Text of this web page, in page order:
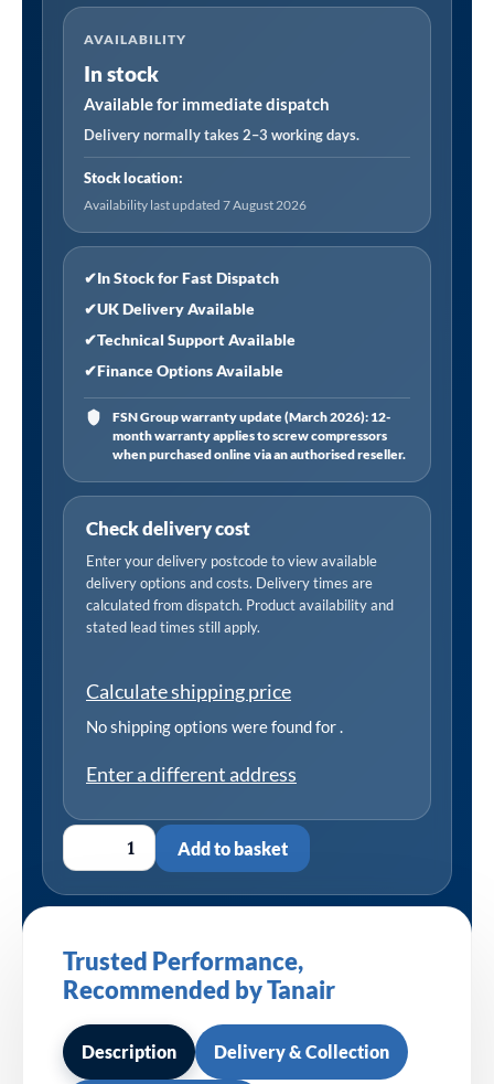
AVAILABILITY
In stock
Available for immediate dispatch
Delivery normally takes 2–3 working days.
Stock location:
Availability last updated 7 August 2026
✔In Stock for Fast Dispatch
✔UK Delivery Available
✔Technical Support Available
✔Finance Options Available
FSN Group warranty update (March 2026): 12-
month warranty applies to screw compressors
when purchased online via an authorised reseller.
Check delivery cost
Enter your delivery postcode to view available
delivery options and costs. Delivery times are
calculated from dispatch. Product availability and
stated lead times still apply.
Calculate shipping price
No shipping options were found for.
Enter a different address
Pressure
Gauge,
Angled
Head,
50
psi
and
0.5-
3.4
bar
quantity
Add to basket
Trusted Performance,
Recommended by Tanair
Description Delivery & Collection